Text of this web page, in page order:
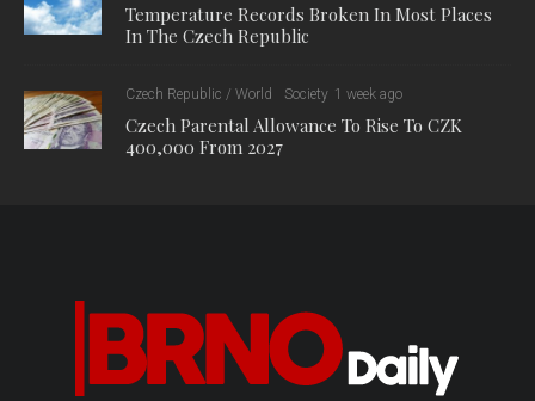
Temperature Records Broken In Most Places
In The Czech Republic
Czech Republic / World Society 1 week ago
Czech Parental Allowance To Rise To CZK
400,000 From 2027